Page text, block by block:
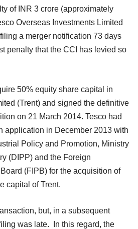
of INR 3 crore (approximately
Overseas Investments Limited
a merger notification 73 days
penalty that the CCI has levied so
50% equity share capital in
(Trent) and signed the definitive
on 21 March 2014. Tesco had
application in December 2013 with
Policy and Promotion, Ministry
(DIPP) and the Foreign
(FIPB) for the acquisition of
capital of Trent.
but, in a subsequent
was late. In this regard, the